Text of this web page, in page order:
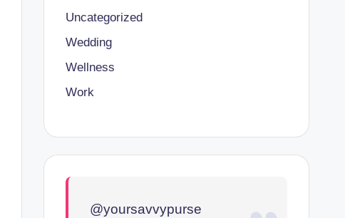
Uncategorized
Wedding
Wellness
Work
@yoursavvypurse